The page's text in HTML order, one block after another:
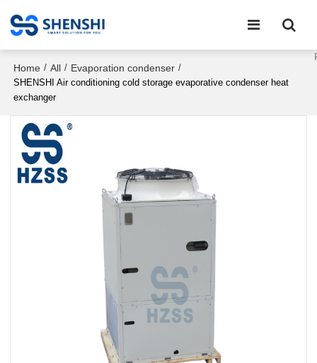
Home / All / Evaporation condenser /
SHENSHI Air conditioning cold storage evaporative condenser heat
exchanger